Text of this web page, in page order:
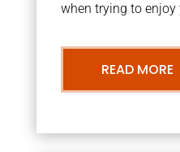
when trying to enjoy
READ MORE